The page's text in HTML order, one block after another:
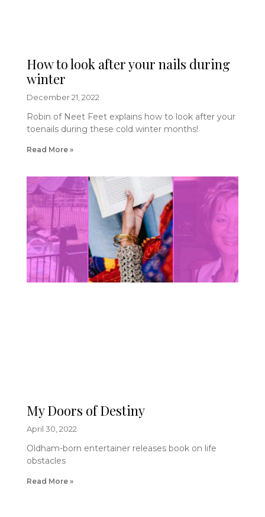
How to look after your nails during
winter
December 21, 2022
Robin of Neet Feet explains how to look after your
toenails during these cold winter months!
Read More »
My Doors of Destiny
April 30, 2022
Oldham-born entertainer releases book on life
obstacles
Read More »